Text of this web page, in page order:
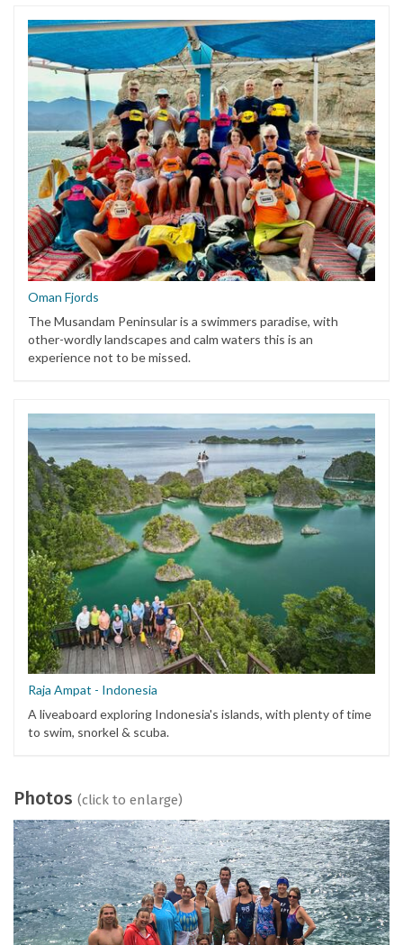
Oman Fjords
The Musandam Peninsular is a swimmers paradise, with
other-wordly landscapes and calm waters this is an
experience not to be missed.
Raja Ampat - Indonesia
A liveaboard exploring Indonesia's islands, with plenty of time
to swim, snorkel & scuba.
Photos (click to enlarge)